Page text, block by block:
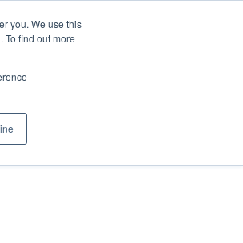
you. We use this
find out more